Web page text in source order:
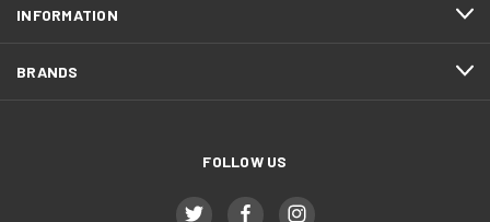
INFORMATION
BRANDS
FOLLOW US